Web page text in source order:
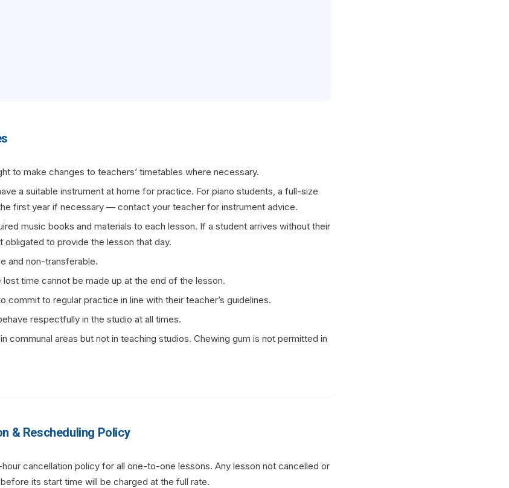
to make changes to teachers’ timetables where necessary.
a suitable instrument at home for practice. For piano students, a full-size
first year if necessary — contact your teacher for instrument advice.
music books and materials to each lesson. If a student arrives without their
obligated to provide the lesson that day.
and non-transferable.
time cannot be made up at the end of the lesson.
commit to regular practice in line with their teacher’s guidelines.
respectfully in the studio at all times.
communal areas but not in teaching studios. Chewing gum is not permitted in
& Rescheduling Policy
cancellation policy for all one-to-one lessons. Any lesson not cancelled or
its start time will be charged at the full rate.